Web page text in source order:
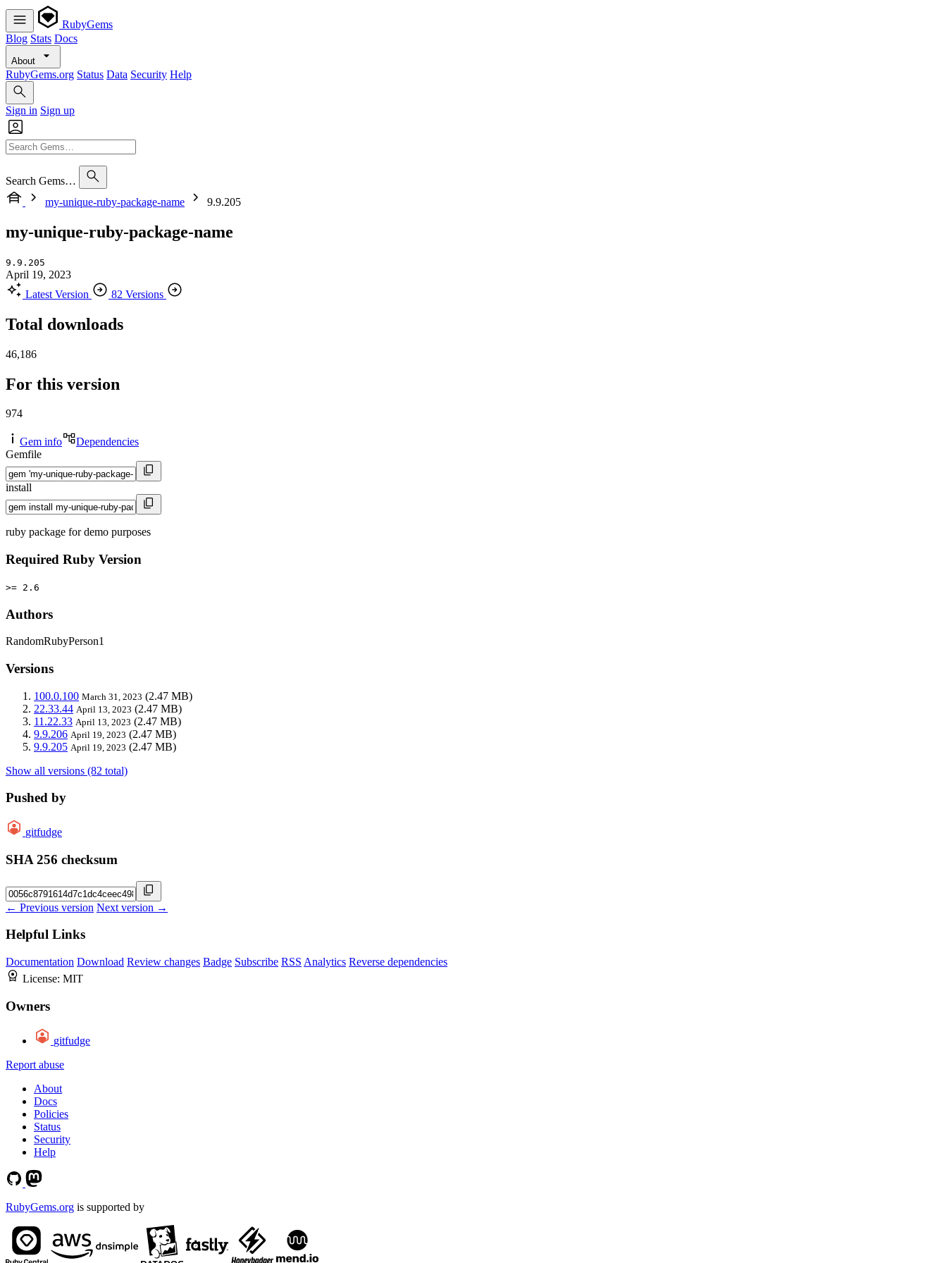
RubyGems
Blog Stats Docs
About
RubyGems.org Status Data Security Help
Sign in Sign up
Search Gems…
my-unique-ruby-package-name
9.9.205
my-unique-ruby-package-name
9.9.205
April 19, 2023
Latest Version
82 Versions
Total downloads
46,186
For this version
974
Gem info
Dependencies
Gemfile
install
ruby package for demo purposes
Required Ruby Version
>= 2.6
Authors
RandomRubyPerson1
Versions
100.0.100 March 31, 2023 (2.47 MB)
22.33.44 April 13, 2023 (2.47 MB)
11.22.33 April 13, 2023 (2.47 MB)
9.9.206 April 19, 2023 (2.47 MB)
9.9.205 April 19, 2023 (2.47 MB)
Show all versions (82 total)
Pushed by
gitfudge
SHA 256 checksum
← Previous version Next version →
Helpful Links
Documentation Download Review changes Badge Subscribe RSS Analytics Reverse dependencies
License: MIT
Owners
gitfudge
Report abuse
About
Docs
Policies
Status
Security
Help
RubyGems.org is supported by